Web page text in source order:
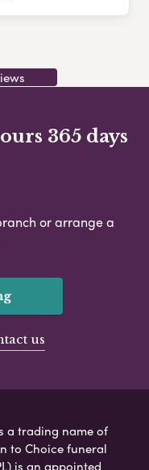
365 days
or arrange a
us
a trading name of
to Choice funeral
is an appointed